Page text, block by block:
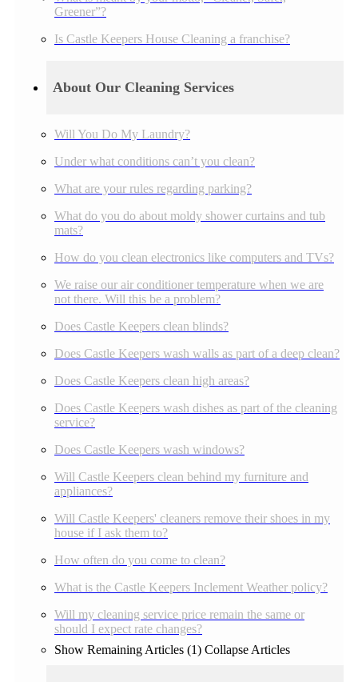
Greener”?
Is Castle Keepers House Cleaning a franchise?
About Our Cleaning Services
Will You Do My Laundry?
Under what conditions can’t you clean?
What are your rules regarding parking?
What do you do about moldy shower curtains and tub
mats?
How do you clean electronics like computers and TVs?
We raise our air conditioner temperature when we are
not there. Will this be a problem?
Does Castle Keepers clean blinds?
Does Castle Keepers wash walls as part of a deep clean?
Does Castle Keepers clean high areas?
Does Castle Keepers wash dishes as part of the cleaning
service?
Does Castle Keepers wash windows?
Will Castle Keepers clean behind my furniture and
appliances?
Will Castle Keepers' cleaners remove their shoes in my
house if I ask them to?
How often do you come to clean?
What is the Castle Keepers Inclement Weather policy?
Will my cleaning service price remain the same or
should I expect rate changes?
Show Remaining Articles (1) Collapse Articles